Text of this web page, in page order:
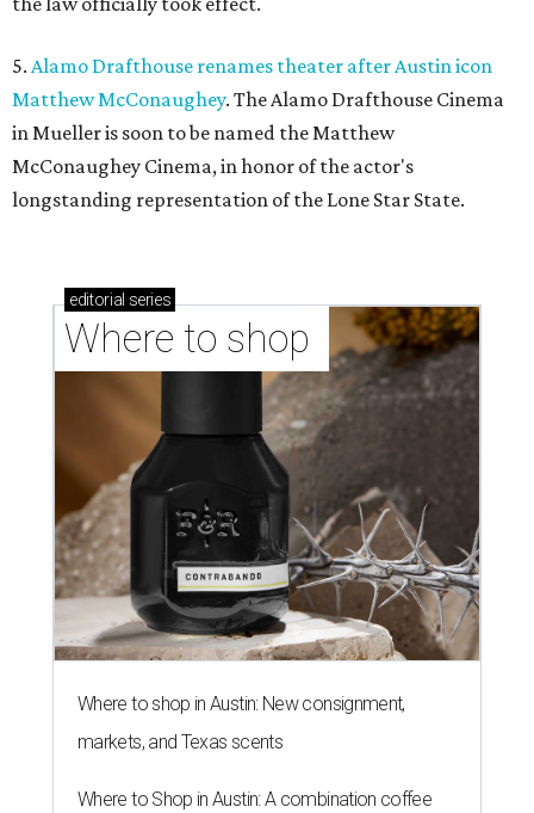
5. Alamo Drafthouse renames theater after Austin icon
Matthew McConaughey. The Alamo Drafthouse Cinema
in Mueller is soon to be named the Matthew
McConaughey Cinema, in honor of the actor's
longstanding representation of the Lone Star State.
editorial series
Where to shop
Where to shop in Austin: New consignment,
markets, and Texas scents
Where to Shop in Austin: A combination coffee